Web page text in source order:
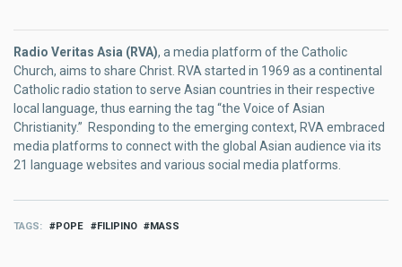
Radio Veritas Asia (RVA), a media platform of the Catholic
Church, aims to share Christ. RVA started in 1969 as a continental
Catholic radio station to serve Asian countries in their respective
local language, thus earning the tag “the Voice of Asian
Christianity.” Responding to the emerging context, RVA embraced
media platforms to connect with the global Asian audience via its
21 language websites and various social media platforms.
TAGS POPE FILIPINO MASS